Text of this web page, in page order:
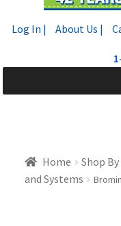
Log In | About Us |
Home Shop
and Systems